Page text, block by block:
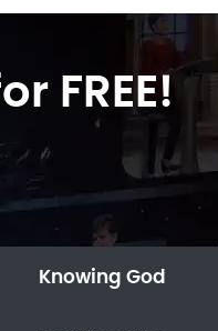
FREE!
Knowing God